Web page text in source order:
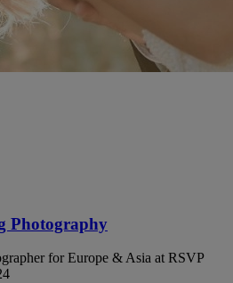
Photography
for Europe & Asia at RSVP